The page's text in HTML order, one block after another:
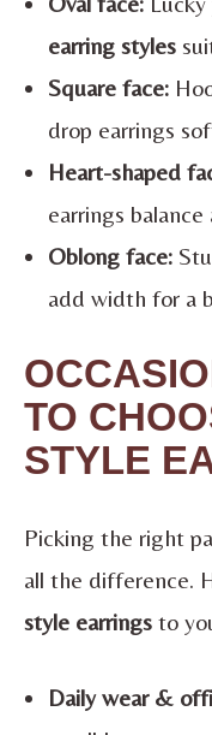
earring styles
Square face:
drop earrings
Heart-shaped
earrings
Oblong face:
add width for a
TO
STYLE
Picking the right
all the difference.
style earrings to
Daily wear &